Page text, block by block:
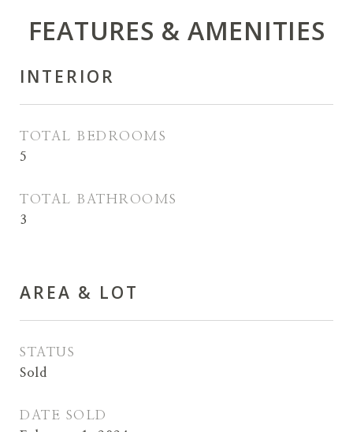
FEATURES & AMENITIES
INTERIOR
TOTAL BEDROOMS
5
TOTAL BATHROOMS
3
AREA & LOT
STATUS
Sold
DATE SOLD